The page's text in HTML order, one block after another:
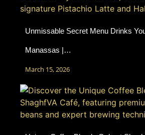
Unmissable Secret Menu Drinks
Manassas |…
March 15, 2026